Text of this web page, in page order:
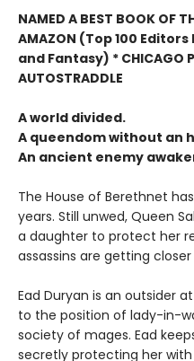
NAMED A BEST BOOK OF
AMAZON (Top 100
and Fantasy) * CHICAGO
AUTOSTRADDLE
A world divided.
A queendom without an
An ancient enemy
The House of Berethnet
years. Still unwed, Queen
a daughter to protect her
assassins are getting
Ead Duryan is an outsider
to the position of lady-in-
society of mages. Ead
secretly protecting her